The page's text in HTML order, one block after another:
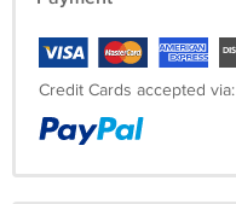
Credit Cards accepted via: